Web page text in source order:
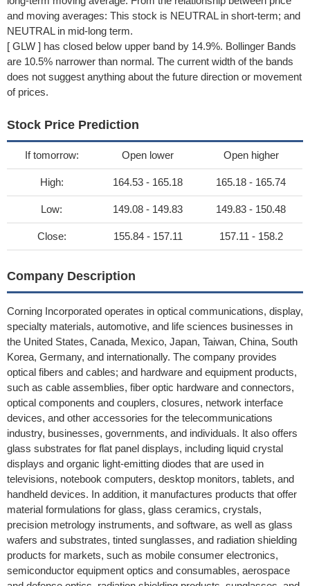
and moving averages: This stock is NEUTRAL in short-term; and
NEUTRAL in mid-long term.
[ GLW ] has closed below upper band by 14.9%. Bollinger Bands
are 10.5% narrower than normal. The current width of the bands
does not suggest anything about the future direction or movement
of prices.
Stock Price Prediction
If tomorrow: Open lower Open higher
High: 164.53 - 165.18 165.18 - 165.74
Low: 149.08 - 149.83 149.83 - 150.48
Close: 155.84 - 157.11 157.11 - 158.2
Company Description
Corning Incorporated operates in optical communications, display,
specialty materials, automotive, and life sciences businesses in
the United States, Canada, Mexico, Japan, Taiwan, China, South
Korea, Germany, and internationally. The company provides
optical fibers and cables; and hardware and equipment products,
such as cable assemblies, fiber optic hardware and connectors,
optical components and couplers, closures, network interface
devices, and other accessories for the telecommunications
industry, businesses, governments, and individuals. It also offers
glass substrates for flat panel displays, including liquid crystal
displays and organic light-emitting diodes that are used in
televisions, notebook computers, desktop monitors, tablets, and
handheld devices. In addition, it manufactures products that offer
material formulations for glass, glass ceramics, crystals,
precision metrology instruments, and software, as well as glass
wafers and substrates, tinted sunglasses, and radiation shielding
products for markets, such as mobile consumer electronics,
semiconductor equipment optics and consumables, aerospace